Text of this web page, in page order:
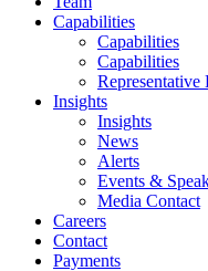
Capabilities
Capabilities
Capabilities
Representative
Insights
Insights
News
Alerts
Events &
Media Contact
Careers
Contact
Payments